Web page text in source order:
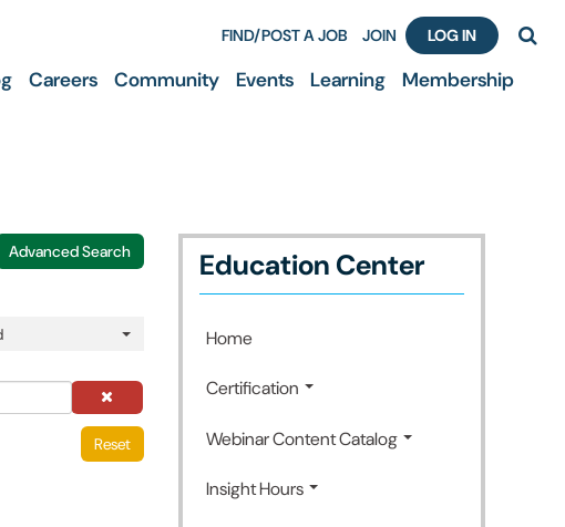
FIND/POST A JOB JOIN LOG IN
Careers Community Events Learning Membership
Advanced Search
Reset
Education Center
Home
Certification
Webinar Content Catalog
Insight Hours